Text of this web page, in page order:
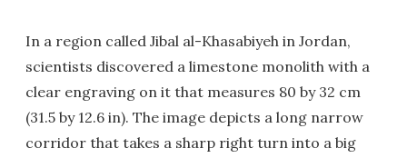
In a region called Jibal al-Khasabiyeh in Jordan,
scientists discovered a limestone monolith with a
clear engraving on it that measures 80 by 32 cm
(31.5 by 12.6 in). The image depicts a long narrow
corridor that takes a sharp right turn into a big